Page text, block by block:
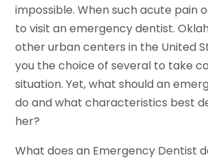
impossible. When such acute pain
to visit an emergency dentist.
other urban centers in the United
you the choice of several to take
situation. Yet, what should an
do and what characteristics best
her?
What does an Emergency Dentist